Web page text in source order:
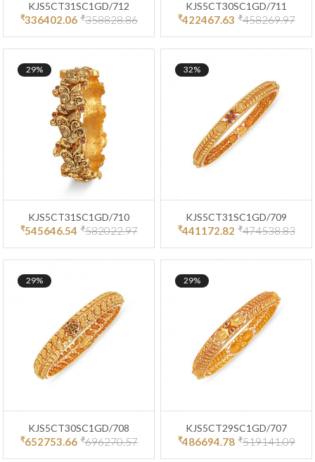
KJS5CT31SC1GD/712
₹336402.06 ₹358828.86
KJS5CT30SC1GD/711
₹422467.63 ₹458269.97
29%
KJS5CT31SC1GD/710
₹545646.54 ₹582022.97
32%
KJS5CT31SC1GD/709
₹441172.82 ₹474538.83
29%
KJS5CT30SC1GD/708
₹652753.66 ₹696270.57
29%
KJS5CT29SC1GD/707
₹486694.78 ₹519141.09